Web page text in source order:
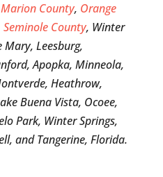
Marion County, Orange
Seminole County, Winter
Mary, Leesburg,
Apopka, Minneola,
Heathrow,
Buena Vista, Ocoee,
Park, Winter Springs,
and Tangerine, Florida.